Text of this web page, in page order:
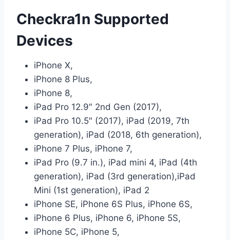
Checkra1n Supported
Devices
iPhone X,
iPhone 8 Plus,
iPhone 8,
iPad Pro 12.9″ 2nd Gen (2017),
iPad Pro 10.5″ (2017), iPad (2019, 7th
generation), iPad (2018, 6th generation),
iPhone 7 Plus, iPhone 7,
iPad Pro (9.7 in.), iPad mini 4, iPad (4th
generation), iPad (3rd generation),iPad
Mini (1st generation), iPad 2
iPhone SE, iPhone 6S Plus, iPhone 6S,
iPhone 6 Plus, iPhone 6, iPhone 5S,
iPhone 5C, iPhone 5,